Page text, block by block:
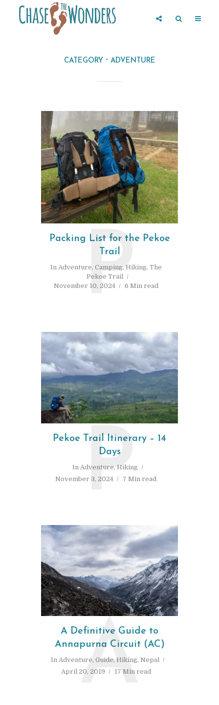
CATEGORY ADVENTURE
Packing List for the Pekoe
Trail
In Adventure, Camping, Hiking, The
Pekoe Trail
November 10, 2024
6 Min read
P
Pekoe Trail Itinerary – 14
Days
In Adventure, Hiking
November 3, 2024
7 Min read
P
A Definitive Guide to
Annapurna Circuit (AC)
In Adventure, Guide, Hiking, Nepal
April 20, 2019
17 Min read
A